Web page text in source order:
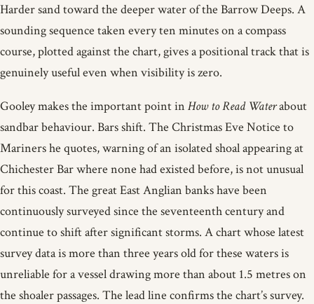
Harder sand toward the deeper water of the Barrow Deeps. A
sounding sequence taken every ten minutes on a compass
course, plotted against the chart, gives a positional track that is
genuinely useful even when visibility is zero.
Gooley makes the important point in How to Read Waterabout
sandbar behaviour. Bars shift. The Christmas Eve Notice to
Mariners he quotes, warning of an isolated shoal appearing at
Chichester Bar where none had existed before, is not unusual
for this coast. The great East Anglian banks have been
continuously surveyed since the seventeenth century and
continue to shift after significant storms. A chart whose latest
survey data is more than three years old for these waters is
unreliable for a vessel drawing more than about 1.5 metres on
the shoaler passages. The lead line confirms the chart’s survey.